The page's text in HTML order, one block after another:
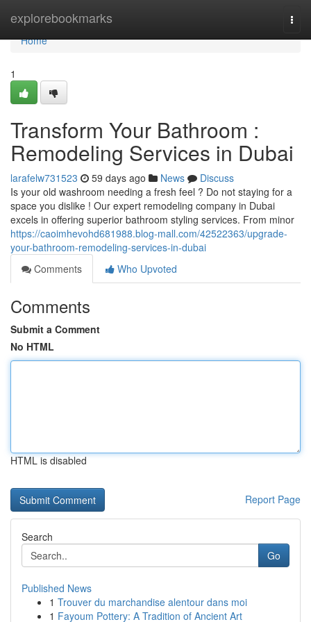
explorebookmarks
Home
Home
1
Transform Your Bathroom :
Remodeling Services in Dubai
larafelw731523 59 days ago News
Discuss
Is your old washroom needing a fresh feel ? Do not staying for a
space you dislike ! Our expert remodeling company in Dubai
excels in offering superior bathroom styling services. From minor
https://caoimhevohd681988.blog-mall.com/42522363/upgrade-
your-bathroom-remodeling-services-in-dubai
Comments
Who Upvoted
Comments
Submit a Comment
No HTML
HTML is disabled
Report Page
Search
Go
Published News
1 Trouver du marchandise alentour dans moi
1 Fayoum Pottery: A Tradition of Ancient Art